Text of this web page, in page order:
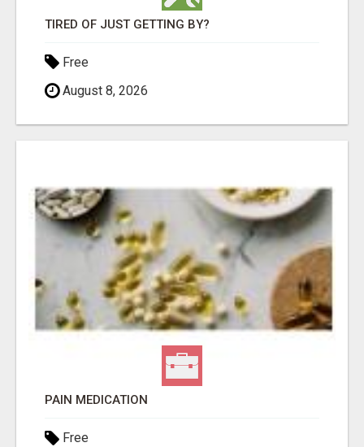
TIRED OF JUST GETTING BY?
Free
August 8, 2026
PAIN MEDICATION
Free